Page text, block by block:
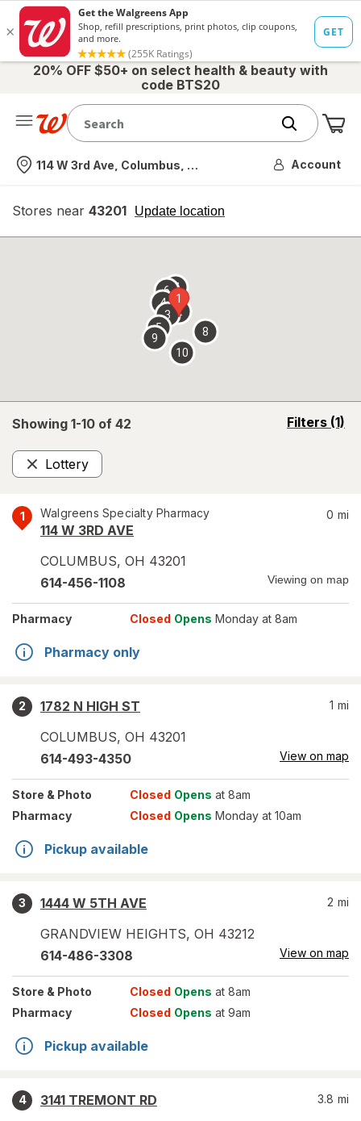
20% OFF $50+ on select health & beauty with
code BTS20
Nearest store
114 W 3rd Ave, Columbus, OH Account
Stores near 43201 Update location
opens
overlay
Showing 1-10 of 42 Filters (1)
opens
Lottery
Remove
1 Walgreens Specialty Pharmacy
114 W 3RD AVE
COLUMBUS, OH 43201
0 mi
614-456-1108 Viewing on map
Pharmacy Closed Opens Monday at 8am
Pharmacy only
2
1782 N HIGH ST
COLUMBUS, OH 43201
1 mi
614-493-4350 View on map
Store & Photo Closed Opens at 8am
Pharmacy
Closed Opens Monday at 10am
Pickup available
3
1444 W 5TH AVE
GRANDVIEW HEIGHTS, OH 43212
2 mi
614-486-3308 View on map
Store & Photo Closed Opens at 8am
Pharmacy
Closed Opens at 9am
Pickup available
4
3141 TREMONT RD
3.8 mi
1
2
3
4
5
67
8
9
10